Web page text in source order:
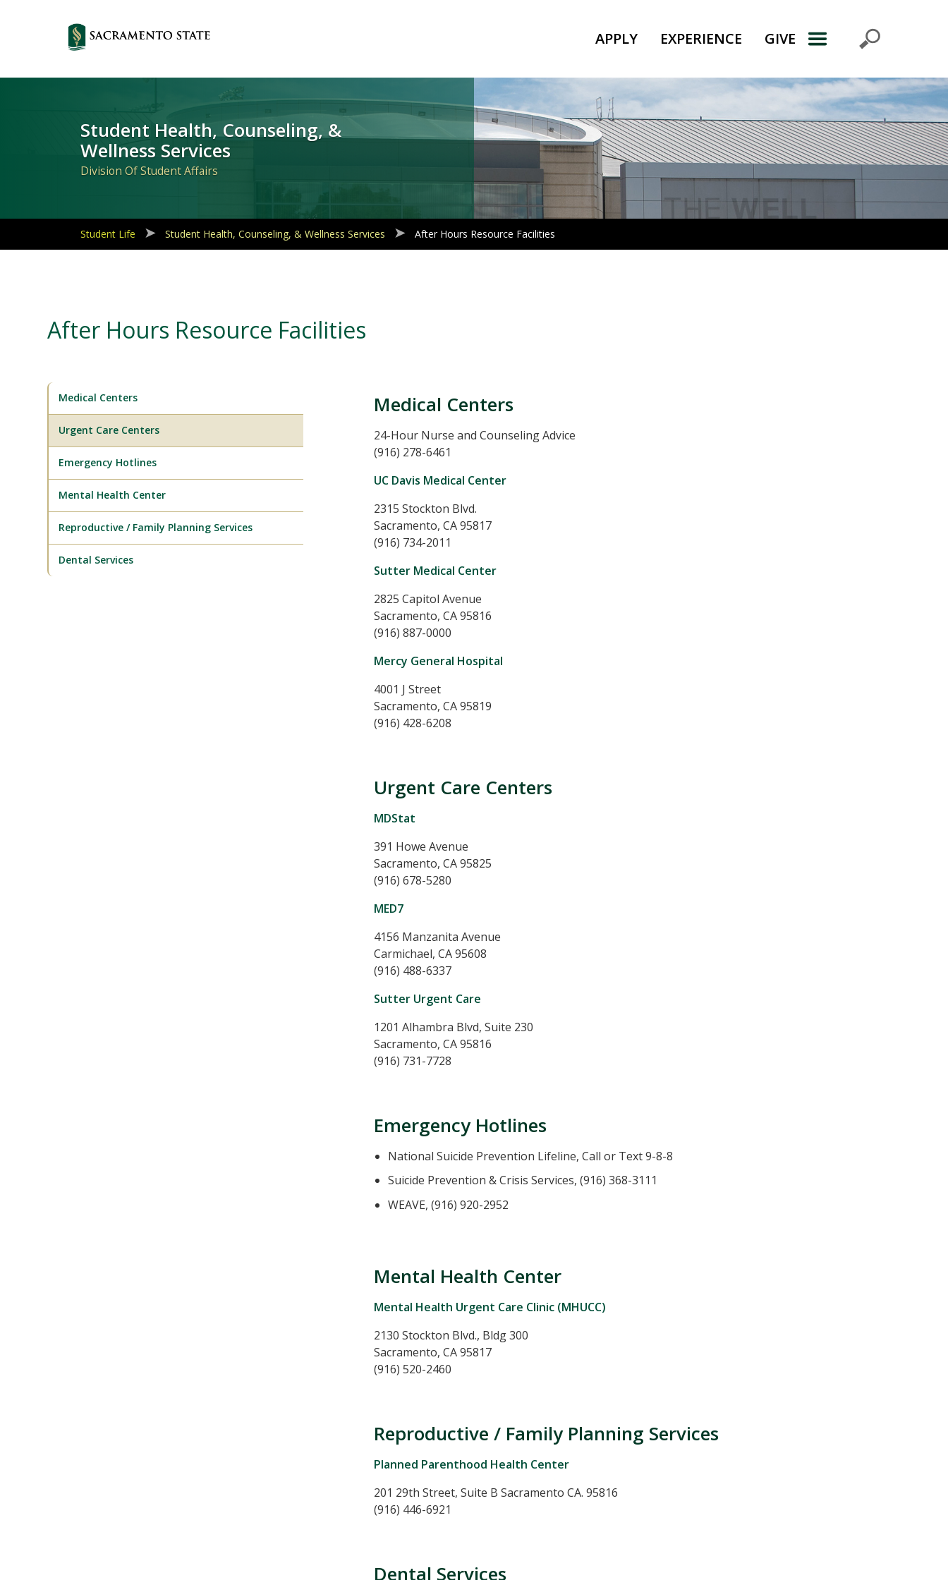
Primary
Navigation
APPLY EXPERIENCE GIVE
Student Health, Counseling, &
Wellness Services
Division Of Student Affairs
Student Life Student Health, Counseling, & Wellness Services After Hours Resource Facilities
After Hours Resource Facilities
Medical Centers
24-Hour Nurse and Counseling Advice
(916) 278-6461
UC Davis Medical Center
2315 Stockton Blvd.
Sacramento, CA 95817
(916) 734-2011
Sutter Medical Center
2825 Capitol Avenue
Sacramento, CA 95816
(916) 887-0000
Mercy General Hospital
4001 J Street
Sacramento, CA 95819
(916) 428-6208
Urgent Care Centers
MDStat
391 Howe Avenue
Sacramento, CA 95825
(916) 678-5280
MED7
4156 Manzanita Avenue
Carmichael, CA 95608
(916) 488-6337
Sutter Urgent Care
1201 Alhambra Blvd, Suite 230
Sacramento, CA 95816
(916) 731-7728
Emergency Hotlines
National Suicide Prevention Lifeline, Call or Text 9-8-8
Suicide Prevention & Crisis Services, (916) 368-3111
WEAVE, (916) 920-2952
Mental Health Center
Mental Health Urgent Care Clinic (MHUCC)
2130 Stockton Blvd., Bldg 300
Sacramento, CA 95817
(916) 520-2460
Reproductive / Family Planning Services
Planned Parenthood Health Center
201 29th Street, Suite B Sacramento CA. 95816
(916) 446-6921
Dental Services
Medical Centers
Urgent Care Centers
Emergency Hotlines
Mental Health Center
Reproductive / Family Planning Services
Dental Services